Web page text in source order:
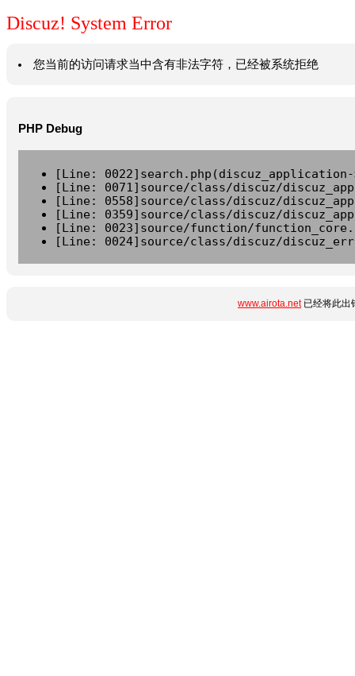
Discuz! System Error
您当前的访问请求当中含有非法字符，已经被系统拒绝
PHP Debug
[Line:
[Line: 0071]source/class/discuz/
[Line: 0558]source/class/discuz/
[Line: 0359]source/class/discuz/
[Line: 0023]source/function/
[Line: 0024]source/class/discuz/
www.airota.net已经将此出